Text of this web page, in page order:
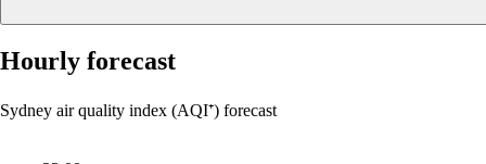
Hourly forecast
Sydney air quality index (AQI⁺) forecast